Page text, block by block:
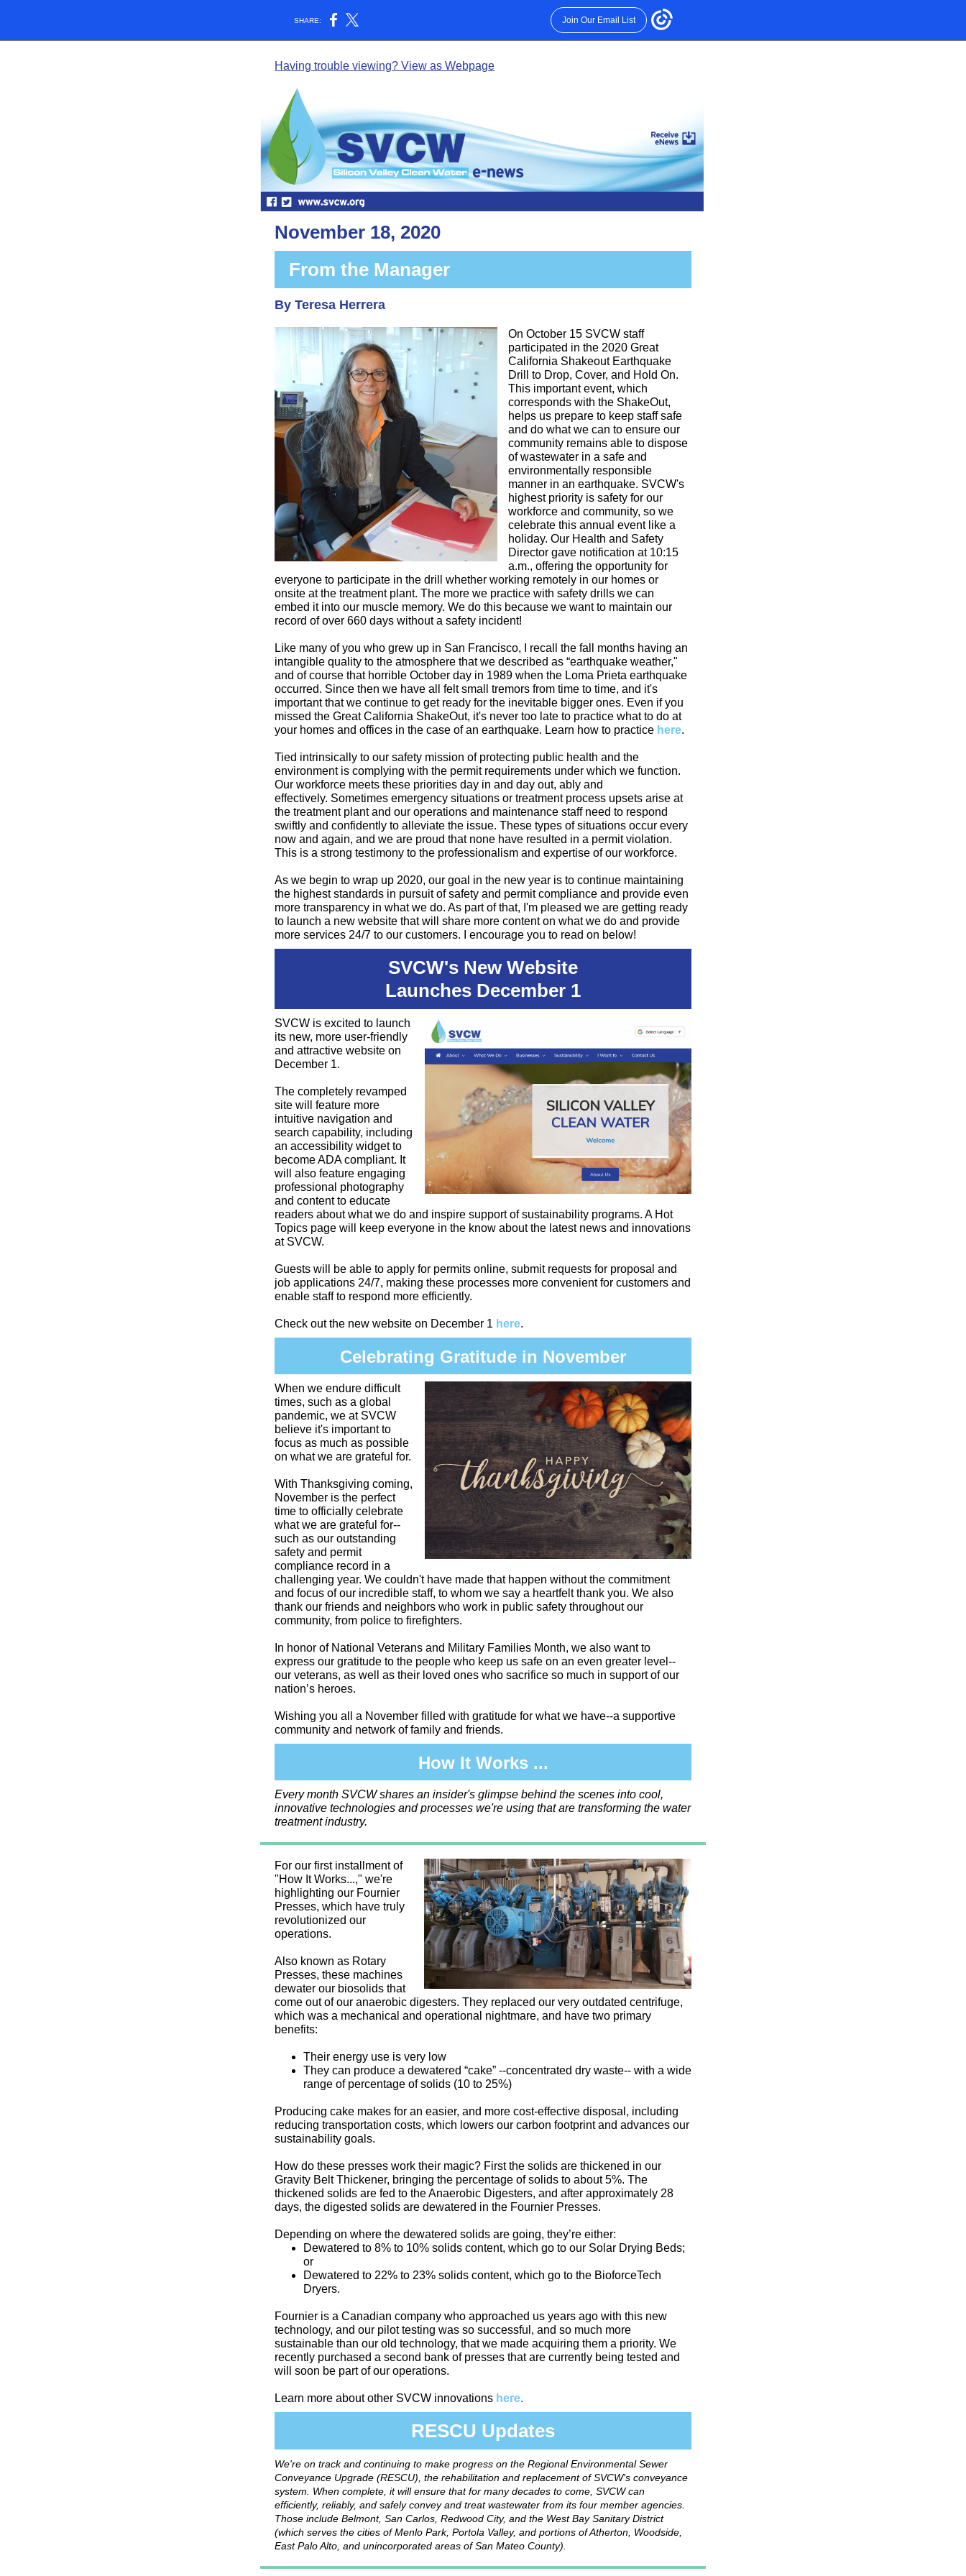
SHARE: Join Our Email List
Having trouble viewing? View as Webpage
November 18, 2020
From the Manager
By Teresa Herrera
On October 15 SVCW staff
participated in the 2020 Great
California Shakeout Earthquake
Drill to Drop, Cover, and Hold On.
This important event, which
corresponds with the ShakeOut,
helps us prepare to keep staff safe
and do what we can to ensure our
community remains able to dispose
of wastewater in a safe and
environmentally responsible
manner in an earthquake. SVCW's
highest priority is safety for our
workforce and community, so we
celebrate this annual event like a
holiday. Our Health and Safety
Director gave notification at 10:15
a.m., offering the opportunity for
everyone to participate in the drill whether working remotely in our homes or
onsite at the treatment plant. The more we practice with safety drills we can
embed it into our muscle memory. We do this because we want to maintain our
record of over 660 days without a safety incident!
Like many of you who grew up in San Francisco, I recall the fall months having an
intangible quality to the atmosphere that we described as “earthquake weather,"
and of course that horrible October day in 1989 when the Loma Prieta earthquake
occurred. Since then we have all felt small tremors from time to time, and it's
important that we continue to get ready for the inevitable bigger ones. Even if you
missed the Great California ShakeOut, it's never too late to practice what to do at
your homes and offices in the case of an earthquake. Learn how to practice here.
Tied intrinsically to our safety mission of protecting public health and the
environment is complying with the permit requirements under which we function.
Our workforce meets these priorities day in and day out, ably and
effectively. Sometimes emergency situations or treatment process upsets arise at
the treatment plant and our operations and maintenance staff need to respond
swiftly and confidently to alleviate the issue. These types of situations occur every
now and again, and we are proud that none have resulted in a permit violation.
This is a strong testimony to the professionalism and expertise of our workforce.
As we begin to wrap up 2020, our goal in the new year is to continue maintaining
the highest standards in pursuit of safety and permit compliance and provide even
more transparency in what we do. As part of that, I'm pleased we are getting ready
to launch a new website that will share more content on what we do and provide
more services 24/7 to our customers. I encourage you to read on below!
SVCW's New Website
Launches December 1
SVCW is excited to launch
its new, more user-friendly
and attractive website on
December 1.
The completely revamped
site will feature more
intuitive navigation and
search capability, including
an accessibility widget to
become ADA compliant. It
will also feature engaging
professional photography
and content to educate
readers about what we do and inspire support of sustainability programs. A Hot
Topics page will keep everyone in the know about the latest news and innovations
at SVCW.
Guests will be able to apply for permits online, submit requests for proposal and
job applications 24/7, making these processes more convenient for customers and
enable staff to respond more efficiently.
Check out the new website on December 1 here.
Celebrating Gratitude in November
When we endure difficult
times, such as a global
pandemic, we at SVCW
believe it's important to
focus as much as possible
on what we are grateful for.
With Thanksgiving coming,
November is the perfect
time to officially celebrate
what we are grateful for--
such as our outstanding
safety and permit
compliance record in a
challenging year. We couldn't have made that happen without the commitment
and focus of our incredible staff, to whom we say a heartfelt thank you. We also
thank our friends and neighbors who work in public safety throughout our
community, from police to firefighters.
In honor of National Veterans and Military Families Month, we also want to
express our gratitude to the people who keep us safe on an even greater level--
our veterans, as well as their loved ones who sacrifice so much in support of our
nation’s heroes.
Wishing you all a November filled with gratitude for what we have--a supportive
community and network of family and friends.
How It Works ...
Every month SVCW shares an insider's glimpse behind the scenes into cool,
innovative technologies and processes we're using that are transforming the water
treatment industry.
For our first installment of
"How It Works...," we're
highlighting our Fournier
Presses, which have truly
revolutionized our
operations.
Also known as Rotary
Presses, these machines
dewater our biosolids that
come out of our anaerobic digesters. They replaced our very outdated centrifuge,
which was a mechanical and operational nightmare, and have two primary
benefits:
Their energy use is very low
They can produce a dewatered “cake” --concentrated dry waste-- with a wide
range of percentage of solids (10 to 25%)
Producing cake makes for an easier, and more cost-effective disposal, including
reducing transportation costs, which lowers our carbon footprint and advances our
sustainability goals.
How do these presses work their magic? First the solids are thickened in our
Gravity Belt Thickener, bringing the percentage of solids to about 5%. The
thickened solids are fed to the Anaerobic Digesters, and after approximately 28
days, the digested solids are dewatered in the Fournier Presses.
Depending on where the dewatered solids are going, they’re either:
Dewatered to 8% to 10% solids content, which go to our Solar Drying Beds;
or
Dewatered to 22% to 23% solids content, which go to the BioforceTech
Dryers.
Fournier is a Canadian company who approached us years ago with this new
technology, and our pilot testing was so successful, and so much more
sustainable than our old technology, that we made acquiring them a priority. We
recently purchased a second bank of presses that are currently being tested and
will soon be part of our operations.
Learn more about other SVCW innovations here.
RESCU Updates
We're on track and continuing to make progress on the Regional Environmental Sewer
Conveyance Upgrade (RESCU), the rehabilitation and replacement of SVCW's conveyance
system. When complete, it will ensure that for many decades to come, SVCW can
efficiently, reliably, and safely convey and treat wastewater from its four member agencies.
Those include Belmont, San Carlos, Redwood City, and the West Bay Sanitary District
(which serves the cities of Menlo Park, Portola Valley, and portions of Atherton, Woodside,
East Palo Alto, and unincorporated areas of San Mateo County).